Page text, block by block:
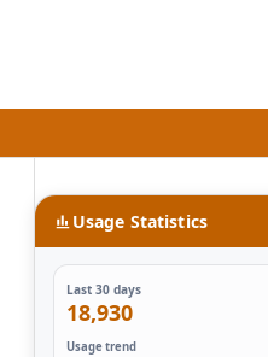
Usage Statistics
Last 30 days
18,930
Usage trend